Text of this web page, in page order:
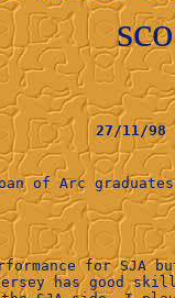
27/11/98
of Arc graduates
for SJA
jersey has good